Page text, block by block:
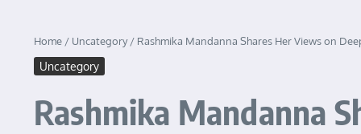
Home / Uncategory/ Rashmika Mandanna Shares Her Views on
Uncategory
Rashmika Mandanna